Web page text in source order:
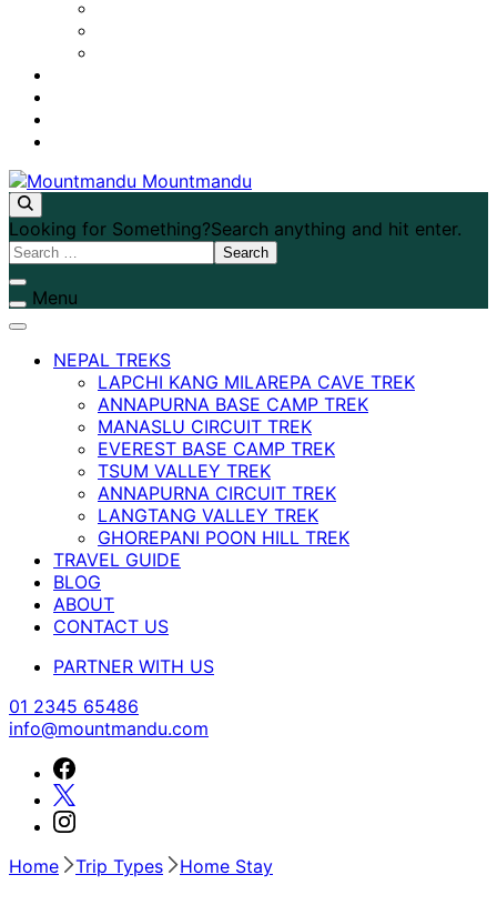
Looking for Something?Search anything and hit enter.
Menu
NEPAL TREKS
LAPCHI KANG MILAREPA CAVE TREK
ANNAPURNA BASE CAMP TREK
MANASLU CIRCUIT TREK
EVEREST BASE CAMP TREK
TSUM VALLEY TREK
ANNAPURNA CIRCUIT TREK
LANGTANG VALLEY TREK
GHOREPANI POON HILL TREK
TRAVEL GUIDE
BLOG
ABOUT
CONTACT US
PARTNER WITH US
01 2345 65486
info@mountmandu.com
Home Trip Types Home Stay